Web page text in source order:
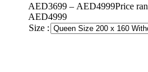
AED3699 – AED4999Price
AED4999
Size :